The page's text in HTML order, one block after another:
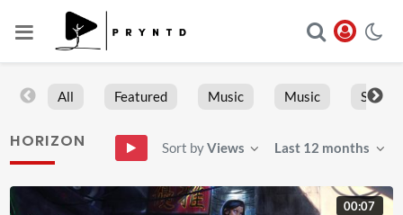
All Featured Music Music Sports
HORIZON Sort byViews Last 12 months
00:07